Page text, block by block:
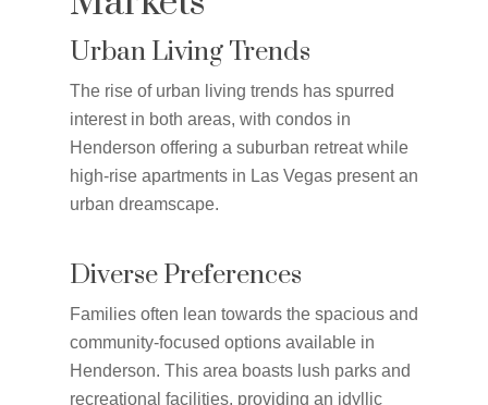
Urban Living Trends
The rise of urban living trends has spurred
interest in both areas, with condos in
Henderson offering a suburban retreat while
high-rise apartments in Las Vegas present an
urban dreamscape.
Diverse Preferences
Families often lean towards the spacious and
community-focused options available in
Henderson. This area boasts lush parks and
recreational facilities, providing an idyllic